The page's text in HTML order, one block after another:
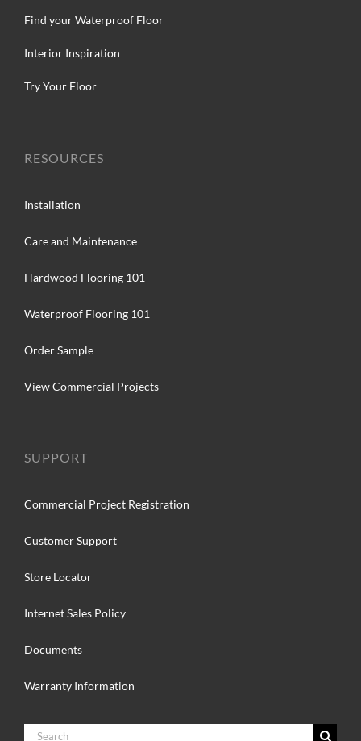
Find your Waterproof Floor
Interior Inspiration
Try Your Floor
RESOURCES
Installation
Care and Maintenance
Hardwood Flooring 101
Waterproof Flooring 101
Order Sample
View Commercial Projects
SUPPORT
Commercial Project Registration
Customer Support
Store Locator
Internet Sales Policy
Documents
Warranty Information
Search